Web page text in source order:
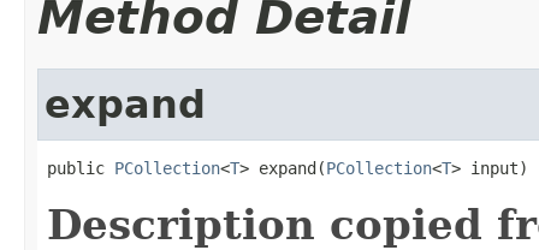
Method Detail
expand
public PCollection<T> expand(PCollection<T> input)
Description copied